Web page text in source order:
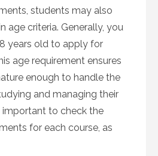
students may also
age criteria. Generally, you
years old to apply for
age requirement ensures
enough to handle the
and managing their
important to check the
for each course, as